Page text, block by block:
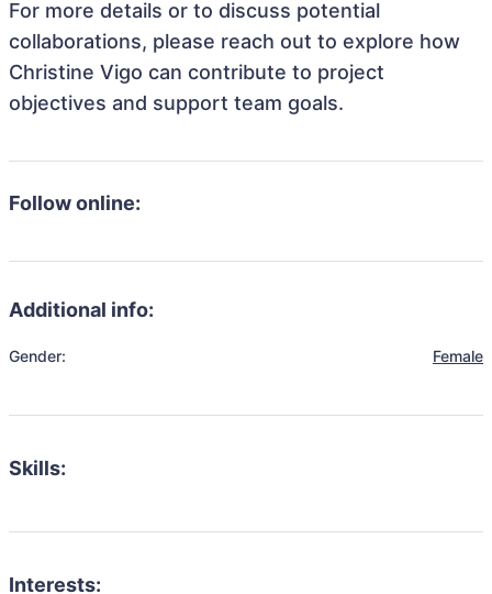
For more details or to discuss potential
collaborations, please reach out to explore how
Christine Vigo can contribute to project
objectives and support team goals.
Follow online:
Additional info:
Gender: Female
Skills:
Interests: